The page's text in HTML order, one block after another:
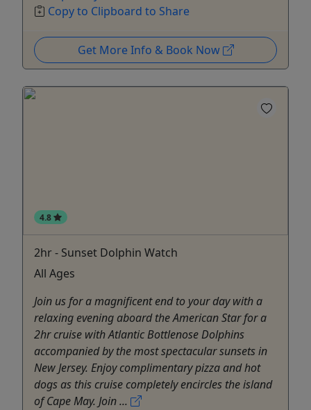
Copy to Clipboard to Share
Get More Info & Book Now
4.8
2hr - Sunset Dolphin Watch
All Ages
Join us for a magnificent end to your day with a
relaxing evening aboard the American Star for a
2hr cruise with Atlantic Bottlenose Dolphins
accompanied by the most spectacular sunsets in
New Jersey. Enjoy complimentary pizza and hot
dogs as this cruise completely encircles the island
of Cape May. Join ...